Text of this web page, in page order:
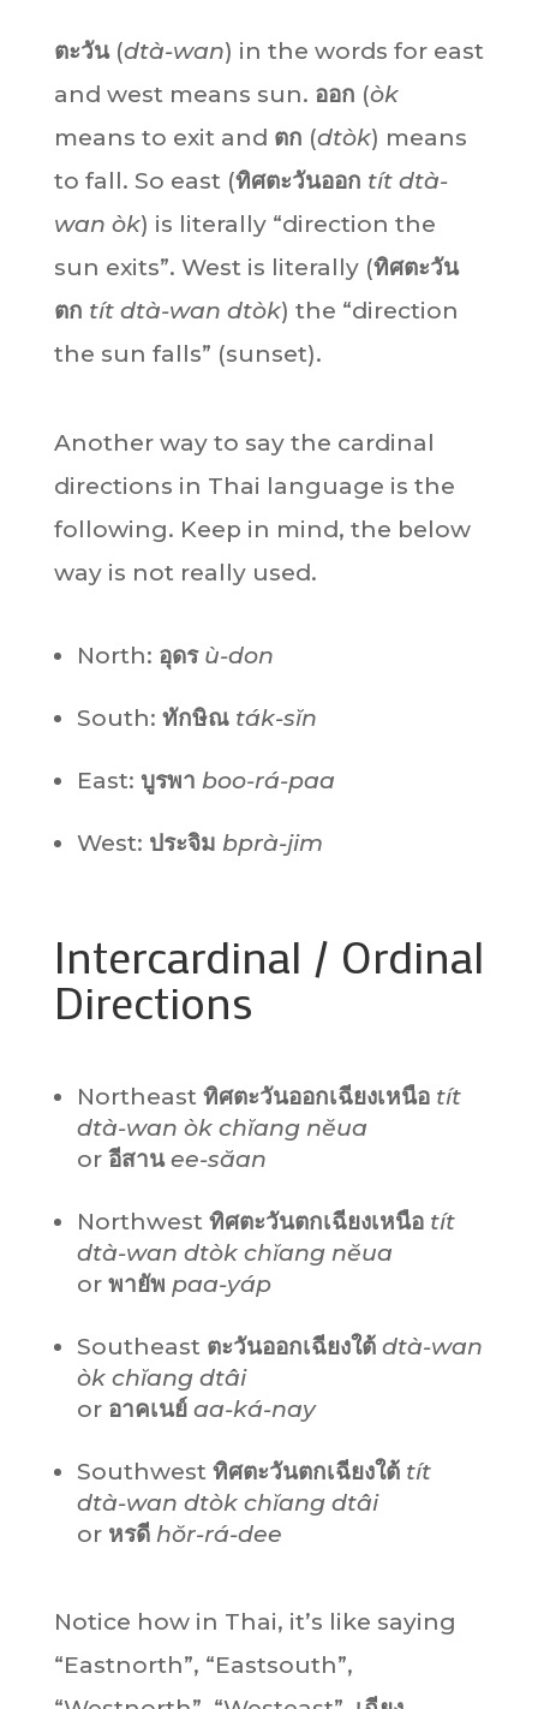
ตะวัน(dtà-wan) in the words for east
and west means sun. ออก (òk
means to exit and ตก (dtòk) means
to fall. So east (ทิศตะวันออก tít dtà-
wan òk) is literally “direction the
sun exits”. West is literally (ทิศตะวัน
ตก tít dtà-wan dtòk) the “direction
the sun falls” (sunset).
Another way to say the cardinal
directions in Thai language is the
following. Keep in mind, the below
way is not really used.
North: อุดร ù-don
South: ทักษิณ ták-sĭn
East: บูรพา boo-rá-paa
West: ประจิม bprà-jim
Intercardinal / Ordinal
Directions
Northeast ทิศตะวันออกเฉียงเหนือ tít
dtà-wan òk chĭang nĕua
or อีสาน ee-săan
Northwest ทิศตะวันตกเฉียงเหนือ tít
dtà-wan dtòk chĭang nĕua
or พายัพ paa-yáp
Southeast ตะวันออกเฉียงใต้ dtà-wan
òk chĭang dtâi
or อาคเนย์ aa-ká-nay
Southwest ทิศตะวันตกเฉียงใต้ tít
dtà-wan dtòk chĭang dtâi
or หรดี hŏr-rá-dee
Notice how in Thai, it’s like saying
“Eastnorth”, “Eastsouth”,